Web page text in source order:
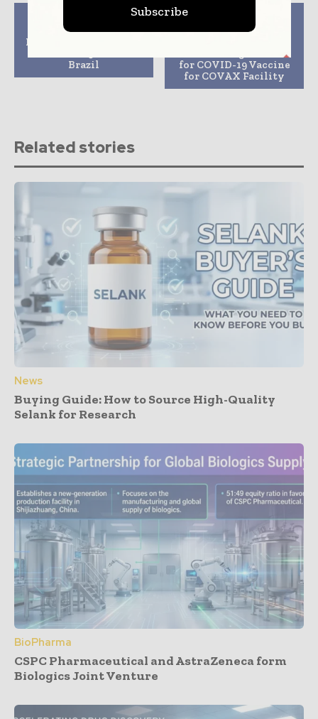
Eiger to add
Peginterferon Lambda
Brazil
Novavax and Gavi
Purchase Agreement
for COVID-19 Vaccine
for COVAX Facility
Related stories
News
Buying Guide: How to Source High-Quality
Selank for Research
BioPharma
CSPC Pharmaceutical and AstraZeneca form
Biologics Joint Venture
Subscribe